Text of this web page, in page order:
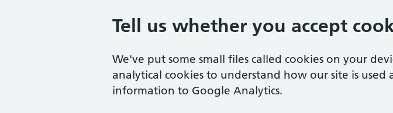
Tell us whether you accept
We've put some small files called cookies on your
analytical cookies to understand how our site is
information to Google Analytics.